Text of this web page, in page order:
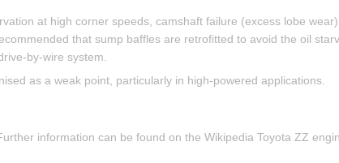
at high corner speeds, camshaft failure (excess lobe
that sump baffles are retrofitted to avoid the oil
by-wire system.
as a weak point, particularly in high-powered applications.
information can be found on the Wikipedia Toyota ZZ